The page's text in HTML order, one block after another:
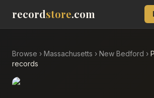
recordstore.com
Browse › Massachusetts › New Bedford ›
records